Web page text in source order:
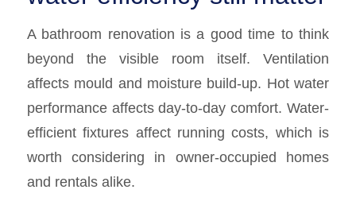
A bathroom renovation is a good time to think
beyond the visible room itself. Ventilation
affects mould and moisture build-up. Hot water
performance affects day-to-day comfort. Water-
efficient fixtures affect running costs, which is
worth considering in owner-occupied homes
and rentals alike.